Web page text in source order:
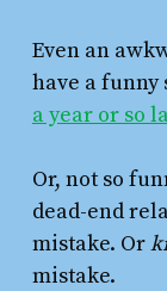
Even an
have a funny
a year or so
Or, not so
dead-end
mistake. Or
mistake.